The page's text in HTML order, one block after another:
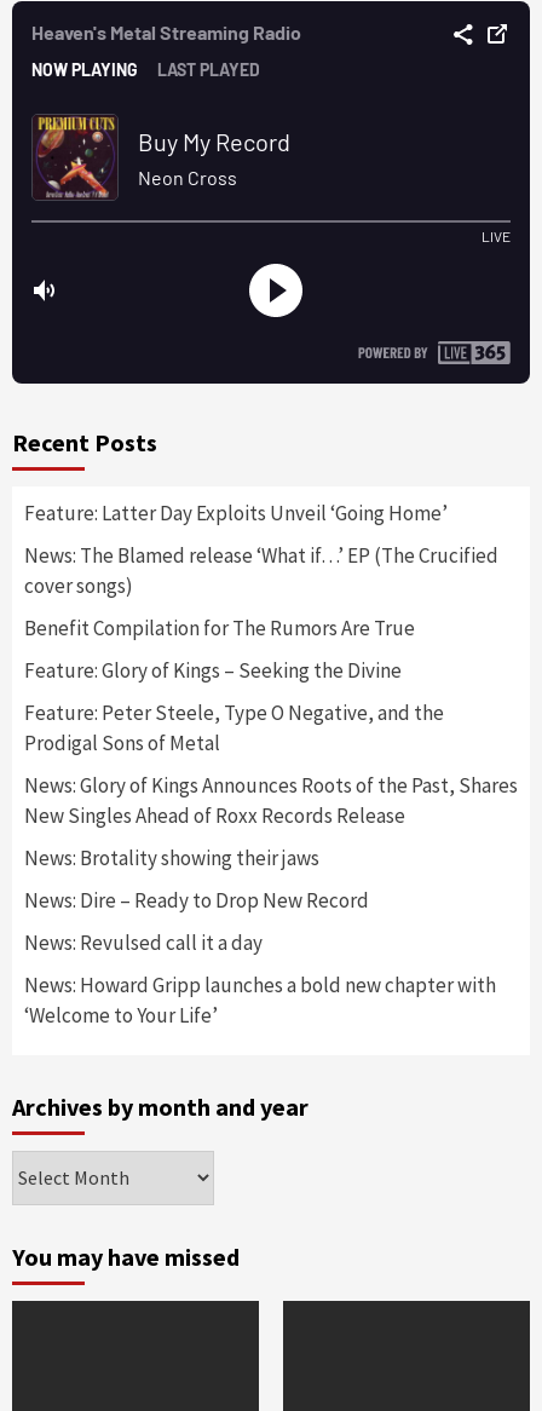
Recent Posts
Feature: Latter Day Exploits Unveil ‘Going Home’
News: The Blamed release ‘What if…’ EP (The Crucified
cover songs)
Benefit Compilation for The Rumors Are True
Feature: Glory of Kings – Seeking the Divine
Feature: Peter Steele, Type O Negative, and the
Prodigal Sons of Metal
News: Glory of Kings Announces Roots of the Past, Shares
New Singles Ahead of Roxx Records Release
News: Brotality showing their jaws
News: Dire – Ready to Drop New Record
News: Revulsed call it a day
News: Howard Gripp launches a bold new chapter with
‘Welcome to Your Life’
Archives by month and year
by
and
year
You may have missed